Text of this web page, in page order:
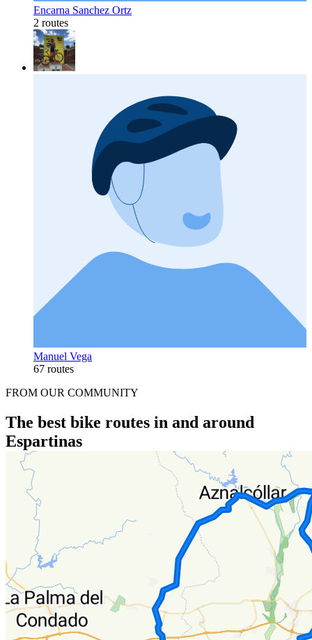
Encarna Sanchez Ortz
2 routes
Manuel Vega
67 routes
FROM OUR COMMUNITY
The best bike routes in and around
Espartinas